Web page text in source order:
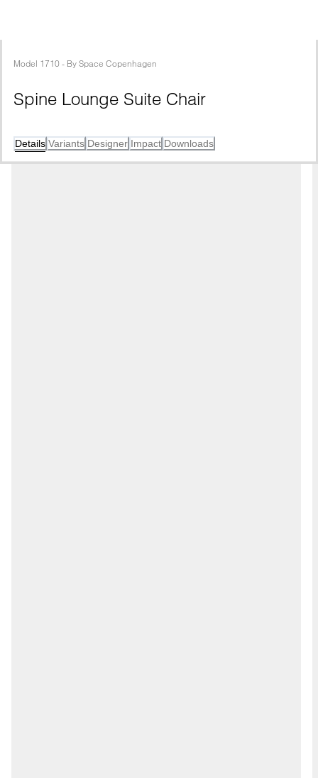
Model 1710 - By Space Copenhagen
Spine Lounge Suite Chair
Details Variants Designer Impact Downloads